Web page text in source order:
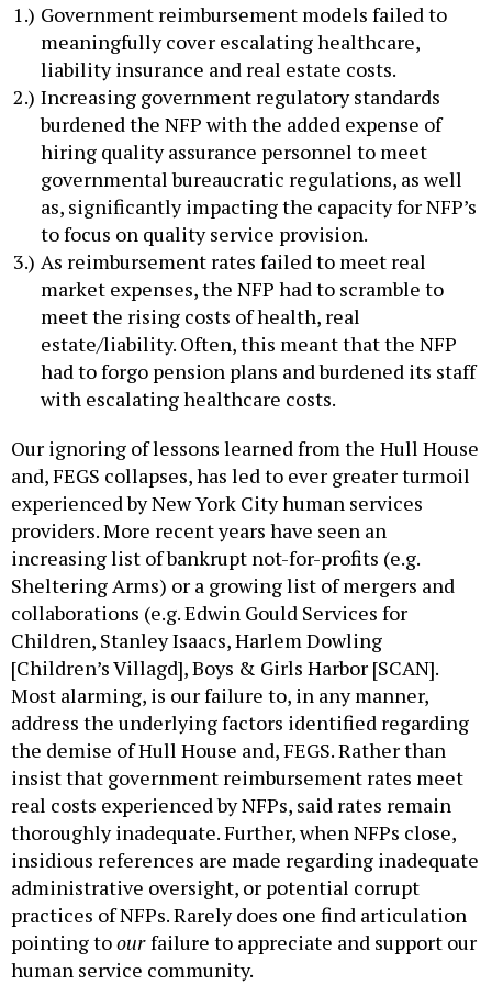
Government reimbursement models failed to
meaningfully cover escalating healthcare,
liability insurance and real estate costs.
Increasing government regulatory standards
burdened the NFP with the added expense of
hiring quality assurance personnel to meet
governmental bureaucratic regulations, as well
as, significantly impacting the capacity for NFP’s
to focus on quality service provision.
As reimbursement rates failed to meet real
market expenses, the NFP had to scramble to
meet the rising costs of health, real
estate/liability. Often, this meant that the NFP
had to forgo pension plans and burdened its staff
with escalating healthcare costs.
Our ignoring of lessons learned from the Hull House
and, FEGS collapses, has led to ever greater turmoil
experienced by New York City human services
providers. More recent years have seen an
increasing list of bankrupt not-for-profits (e.g.
Sheltering Arms) or a growing list of mergers and
collaborations (e.g. Edwin Gould Services for
Children, Stanley Isaacs, Harlem Dowling
[Children’s Villagd], Boys & Girls Harbor [SCAN].
Most alarming, is our failure to, in any manner,
address the underlying factors identified regarding
the demise of Hull House and, FEGS. Rather than
insist that government reimbursement rates meet
real costs experienced by NFPs, said rates remain
thoroughly inadequate. Further, when NFPs close,
insidious references are made regarding inadequate
administrative oversight, or potential corrupt
practices of NFPs. Rarely does one find articulation
pointing toour failure to appreciate and support our
human service community.